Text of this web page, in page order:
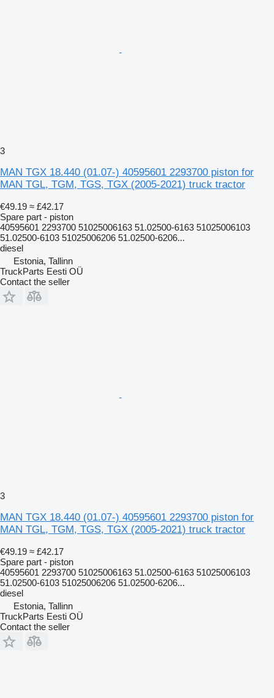
3
MAN TGX 18.440 (01.07-) 40595601 2293700 piston for
MAN TGL, TGM, TGS, TGX (2005-2021) truck tractor
€49.19 ≈ £42.17
Spare part - piston
40595601 2293700 51025006163 51.02500-6163 51025006103
51.02500-6103 51025006206 51.02500-6206...
diesel
Estonia, Tallinn
TruckParts Eesti OÜ
Contact the seller
3
MAN TGX 18.440 (01.07-) 40595601 2293700 piston for
MAN TGL, TGM, TGS, TGX (2005-2021) truck tractor
€49.19 ≈ £42.17
Spare part - piston
40595601 2293700 51025006163 51.02500-6163 51025006103
51.02500-6103 51025006206 51.02500-6206...
diesel
Estonia, Tallinn
TruckParts Eesti OÜ
Contact the seller